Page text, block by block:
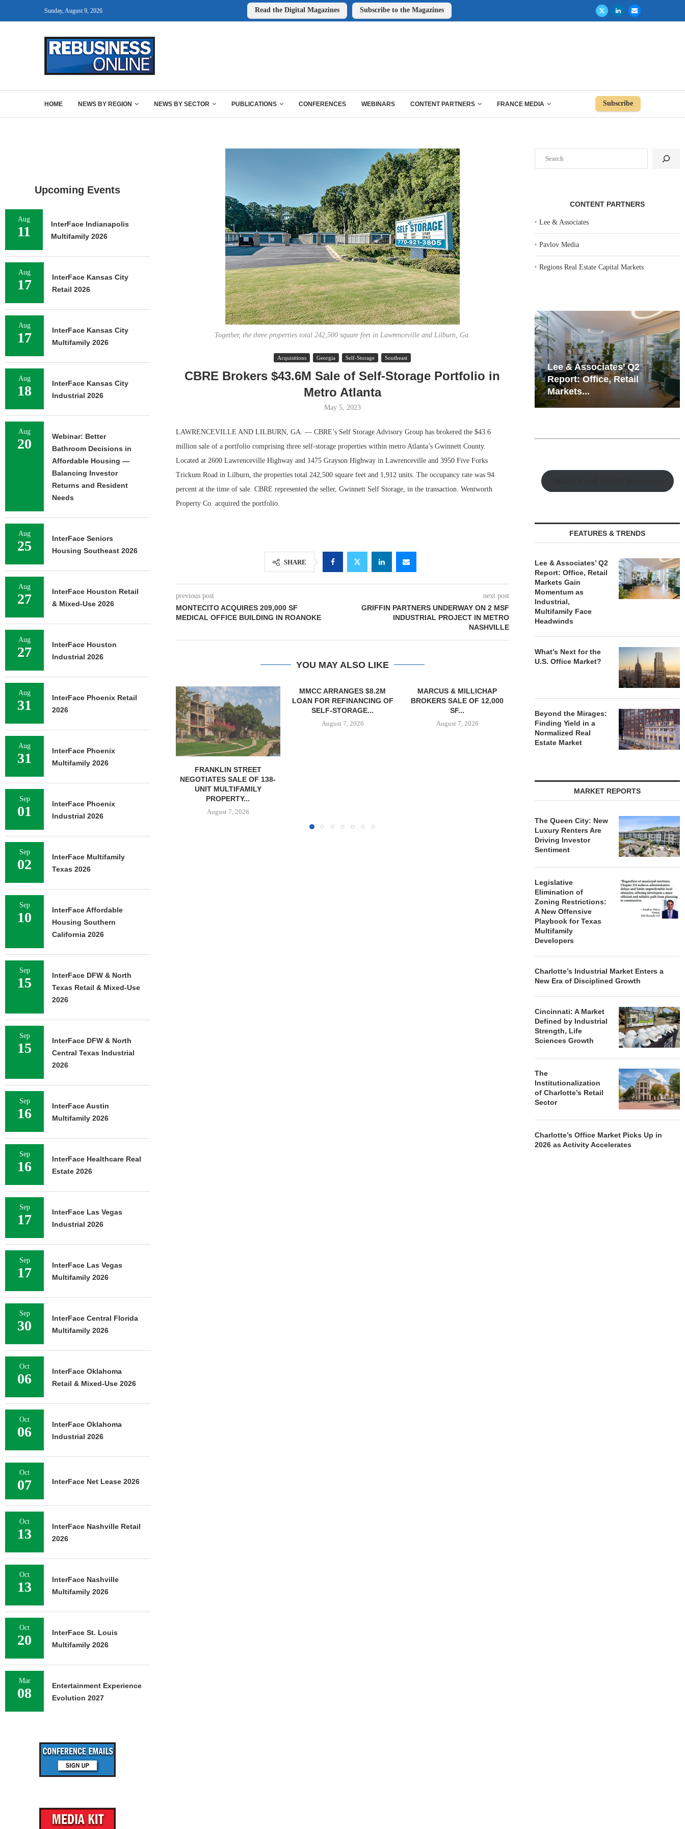
Sunday, August 9, 2026 Read the Digital Magazines Subscribe to the Magazines
HOME NEWS BY REGION NEWS BY SECTOR PUBLICATIONS CONFERENCES WEBINARS CONTENT PARTNERS FRANCE MEDIA Subscribe
Together, the three properties total 242,500 square feet in Lawrenceville and Lilburn, Ga.
Acquisitions Georgia Self-Storage Southeast
CBRE Brokers $43.6M Sale of Self-Storage Portfolio in
Metro Atlanta
May 5, 2023
LAWRENCEVILLE AND LILBURN, GA. — CBRE’s Self Storage Advisory Group has brokered the $43.6
million sale of a portfolio comprising three self-storage properties within metro Atlanta’s Gwinnett County.
Located at 2600 Lawrenceville Highway and 1475 Grayson Highway in Lawrenceville and 3950 Five Forks
Trickum Road in Lilburn, the properties total 242,500 square feet and 1,912 units. The occupancy rate was 94
percent at the time of sale. CBRE represented the seller, Gwinnett Self Storage, in the transaction. Wentworth
Property Co. acquired the portfolio.
SHARE
previous post
MONTECITO ACQUIRES 209,000 SF
MEDICAL OFFICE BUILDING IN ROANOKE
next post
GRIFFIN PARTNERS UNDERWAY ON 2 MSF
INDUSTRIAL PROJECT IN METRO
NASHVILLE
YOU MAY ALSO LIKE
FRANKLIN STREET
MMCC ARRANGES $8.2M
LOAN FOR REFINANCING OF
SELF-STORAGE...
August 7, 2026
MARCUS & MILLICHAP
BROKERS SALE OF 12,000
SF...
August 7, 2026
TREDWAY BUYS BROOKLYN
AFFORDABLE HOUSING
PROPERTY FOR $41.5M,...
August 7, 2026
OF INDUSTRIAL
DEVELOPMENT SITE...
August 7, 2026
NEGOTIATES
INDUSTRIAL
CONTENT PARTNERS
‣Lee & Associates
‣Pavlov Media
‣Regions Real Estate Capital Markets
Report: Office, Retail
Resilient Demand in Key
Regions Supports
Multifamily Through...
FEATURES & TRENDS
Lee & Associates’ Q2
Report: Office, Retail
Markets Gain
Momentum as
Industrial,
Multifamily Face
Headwinds
What’s Next for the
U.S. Office Market?
Beyond the Mirages:
Finding Yield in a
Normalized Real
Estate Market
MARKET REPORTS
The Queen City: New
Luxury Renters Are
Driving Investor
Sentiment
Legislative
Elimination of
Zoning Restrictions:
A New Offensive
Playbook for Texas
Multifamily
Developers
Charlotte’s Industrial Market Enters a
New Era of Disciplined Growth
Cincinnati: A Market
Defined by Industrial
Strength, Life
Sciences Growth
The
Institutionalization
of Charlotte’s Retail
Sector
Charlotte’s Office Market Picks Up in
2026 as Activity Accelerates
Upcoming Events
Aug
11
InterFace Indianapolis
Multifamily 2026
Aug
17
InterFace Kansas City
Retail 2026
Aug
17
InterFace Kansas City
Multifamily 2026
Aug
18
InterFace Kansas City
Industrial 2026
Aug
20
Webinar: Better
Bathroom Decisions in
Affordable Housing —
Balancing Investor
Returns and Resident
Needs
Aug
25
InterFace Seniors
Housing Southeast 2026
Aug
27
InterFace Houston Retail
& Mixed-Use 2026
Aug
27
InterFace Houston
Industrial 2026
Aug
31
InterFace Phoenix Retail
2026
Aug
31
InterFace Phoenix
Multifamily 2026
Sep
01
InterFace Phoenix
Industrial 2026
Sep
02
InterFace Multifamily
Texas 2026
Sep
10
InterFace Affordable
Housing Southern
California 2026
Sep
15
InterFace DFW & North
Texas Retail & Mixed-Use
2026
Sep
15
InterFace DFW & North
Central Texas Industrial
2026
Sep
16
InterFace Austin
Multifamily 2026
Sep
16
InterFace Healthcare Real
Estate 2026
Sep
17
InterFace Las Vegas
Industrial 2026
Sep
17
InterFace Las Vegas
Multifamily 2026
Sep
30
InterFace Central Florida
Multifamily 2026
Oct
06
InterFace Oklahoma
Retail & Mixed-Use 2026
Oct
06
InterFace Oklahoma
Industrial 2026
Oct
07 InterFace Net Lease 2026
Oct
13
InterFace Nashville Retail
2026
Oct
13
InterFace Nashville
Multifamily 2026
Oct
20
InterFace St. Louis
Multifamily 2026
Mar
08
Entertainment Experience
Evolution 2027